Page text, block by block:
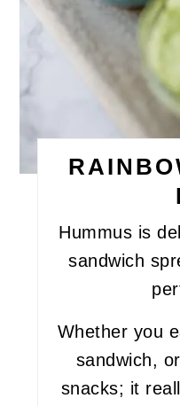
Hummus is
sandwich
Whether you
sandwich,
snacks; it